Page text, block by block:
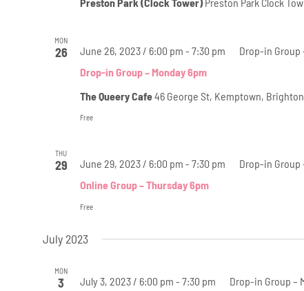
MON
26
Drop-in Group – Monday 6pm
June 26, 2023 / 6:00 pm - 7:30 pm Drop-in Group
The Queery Cafe46 George St, Kemptown,
Free
THU
29
Online Group – Thursday 6pm
June 29, 2023 / 6:00 pm - 7:30 pm Drop-in Group
Free
July 2023
MON
3 July 3, 2023 / 6:00 pm - 7:30 pm Drop-in Group –